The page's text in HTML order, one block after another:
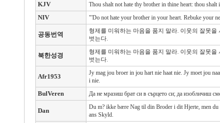
KJV Thou shalt not hate thy brother in thine heart: thou
NIV "'Do not hate your brother in your heart. Rebuke your
공동번역
형제를 미워하는 마음을 품지 말라. 이웃의 잘못
벗는다.
북한성경
형제를 미워하는 마음을 품지 말라. 이웃의 잘못
벗는다.
Afr1953
Jy mag jou broer in jou hart nie haat nie. Jy moet jou
i nie.
BulVeren Да не мразиш брат си в сърцето си; да изобличиш
Dan
Du m? ikke bære Nag til din Broder i dit Hjerte, men
ans Skyld.